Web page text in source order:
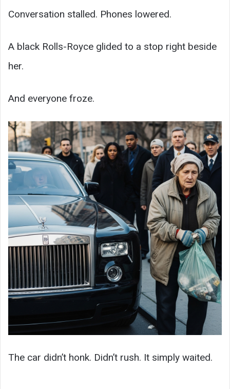
Conversation stalled. Phones lowered.
A black Rolls-Royce glided to a stop right beside
her.
And everyone froze.
The car didn’t honk. Didn’t rush. It simply waited.